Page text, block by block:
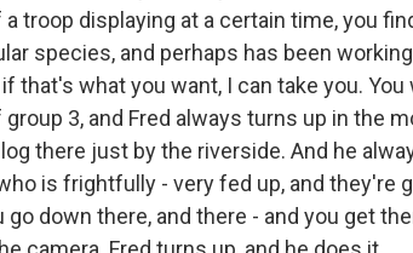
troop displaying at a certain time, you
species, and perhaps has been
if that's what you want, I can take you.
3, and Fred always turns up in the
there just by the riverside. And he
is frightfully - very fed up, and they're
go down there, and there - and you get